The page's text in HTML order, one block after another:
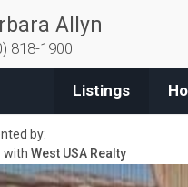
Allyn
818-1900
Listings
by:
with West USA Realty